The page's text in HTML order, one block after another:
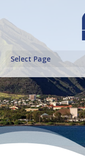
Select Page